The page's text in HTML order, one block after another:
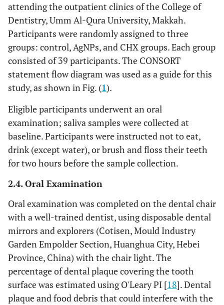
attending the outpatient clinics of the College of
Dentistry, Umm Al-Qura University, Makkah.
Participants were randomly assigned to three
groups: control, AgNPs, and CHX groups. Each group
consisted of 39 participants. The CONSORT
statement flow diagram was used as a guide for this
study, as shown in Fig. (1).
Eligible participants underwent an oral
examination; saliva samples were collected at
baseline. Participants were instructed not to eat,
drink (except water), or brush and floss their teeth
for two hours before the sample collection.
2.4. Oral Examination
Oral examination was completed on the dental chair
with a well-trained dentist, using disposable dental
mirrors and explorers (Cotisen, Mould Industry
Garden Empolder Section, Huanghua City, Hebei
Province, China) with the chair light. The
percentage of dental plaque covering the tooth
surface was estimated using O'Leary PI [18]. Dental
plaque and food debris that could interfere with the